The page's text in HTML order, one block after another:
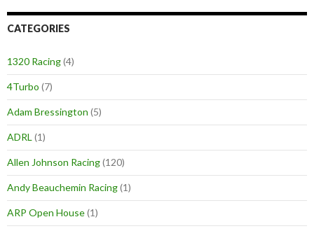
CATEGORIES
1320 Racing(4)
4Turbo (7)
Adam Bressington (5)
ADRL (1)
Allen Johnson Racing(120)
Andy Beauchemin Racing(1)
ARP Open House(1)